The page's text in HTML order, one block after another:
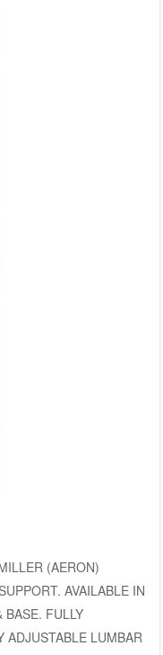
(AERON)
AVAILABLE IN
BASE. FULLY
ADJUSTABLE LUMBAR